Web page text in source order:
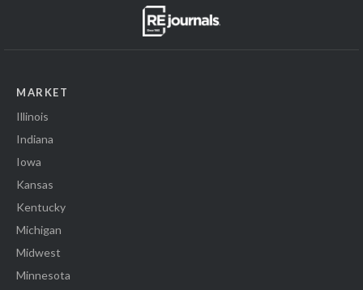
MARKET
Illinois
Indiana
Iowa
Kansas
Kentucky
Michigan
Midwest
Minnesota